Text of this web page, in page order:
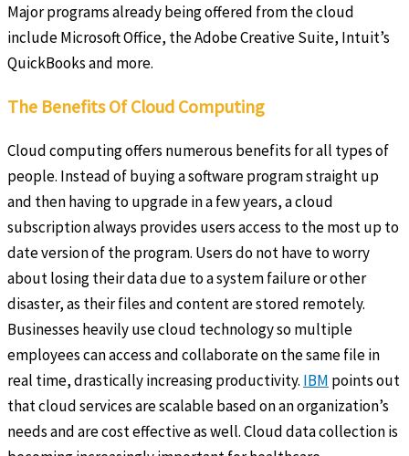
Major programs already being offered from the cloud
include Microsoft Office, the Adobe Creative Suite, Intuit’s
QuickBooks and more.
The Benefits Of Cloud Computing
Cloud computing offers numerous benefits for all types of
people. Instead of buying a software program straight up
and then having to upgrade in a few years, a cloud
subscription always provides users access to the most up to
date version of the program. Users do not have to worry
about losing their data due to a system failure or other
disaster, as their files and content are stored remotely.
Businesses heavily use cloud technology so multiple
employees can access and collaborate on the same file in
real time, drastically increasing productivity. IBM points out
that cloud services are scalable based on an organization’s
needs and are cost effective as well. Cloud data collection is